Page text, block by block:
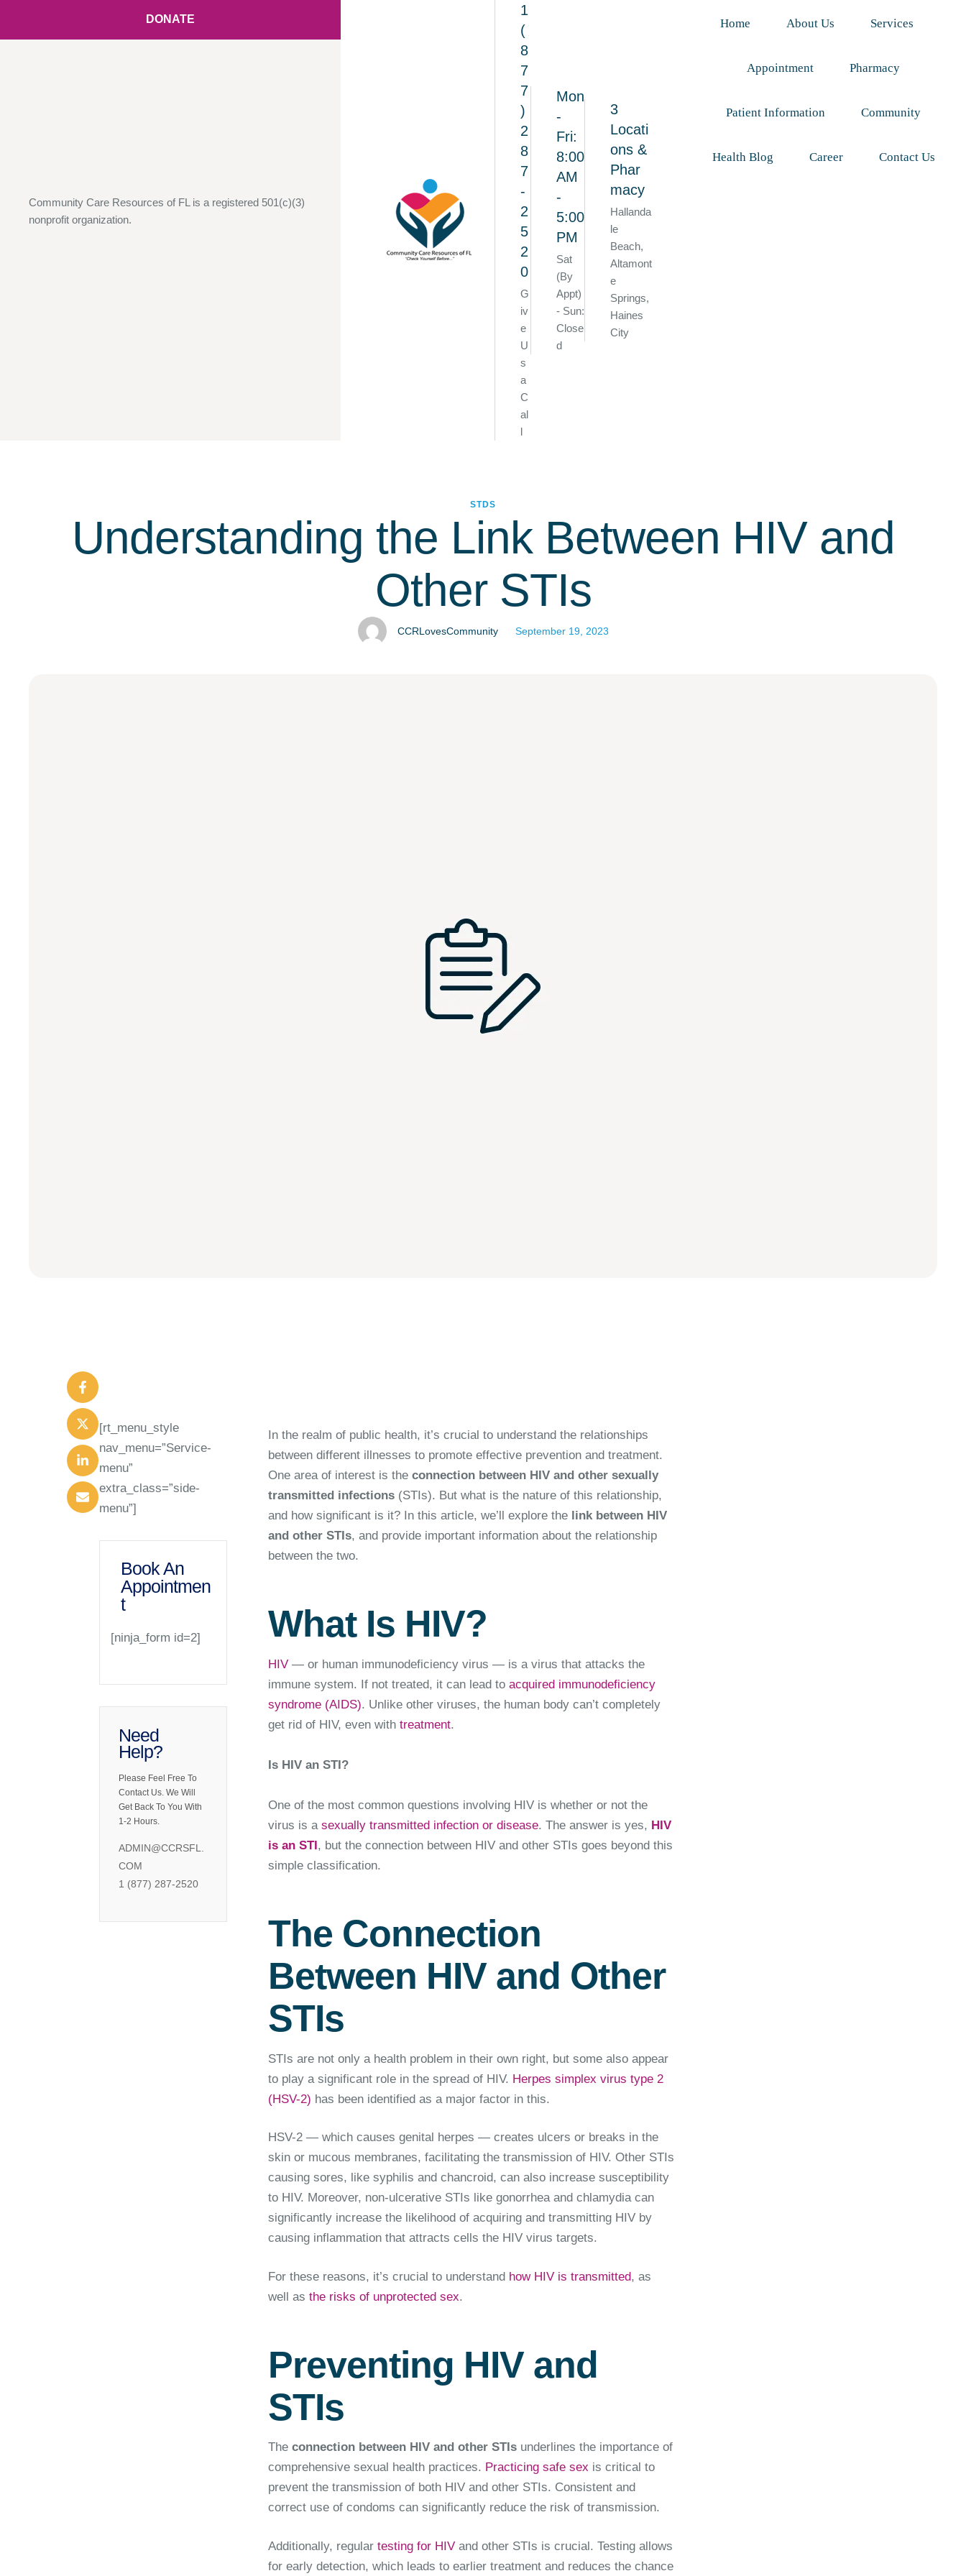
Community Care Resources of FL is a registered 501(c)(3)
nonprofit organization.
DONATE
1
(
8
7
7
)
2
8
7
-
2
5
2
0
G
iv
e
U
s
a
C
al
l
Mon
-
Fri:
8:00
AM
-
5:00
PM
Sat
(By
Appt)
- Sun:
Close
d
3
Locati
ons &
Phar
macy
Hallanda
le
Beach,
Altamont
e
Springs,
Haines
City
Home About Us Services
Appointment Pharmacy
Patient Information Community
Health Blog Career Contact Us
STDS
Understanding the Link Between HIV and
Other STIs
CCRLovesCommunity September 19, 2023
[rt_menu_style
nav_menu=”Service-
menu”
extra_class=”side-
menu”]
Book An
Appointmen
t
[ninja_form id=2]
Need
Help?
Please Feel Free To
Contact Us. We Will
Get Back To You With
1-2 Hours.
ADMIN@CCRSFL.
COM
1 (877) 287-2520
In the realm of public health, it’s crucial to understand the relationships
between different illnesses to promote effective prevention and treatment.
One area of interest is the connection between HIV and other sexually
transmitted infections(STIs). But what is the nature of this relationship,
and how significant is it? In this article, we’ll explore the link between HIV
and other STIs, and provide important information about the relationship
between the two.
What Is HIV?
HIV— or human immunodeficiency virus — is a virus that attacks the
immune system. If not treated, it can lead to acquired immunodeficiency
syndrome (AIDS). Unlike other viruses, the human body can’t completely
get rid of HIV, even with treatment.
Is HIV an STI?
One of the most common questions involving HIV is whether or not the
virus is a sexually transmitted infection or disease. The answer is yes, HIV
is an STI, but the connection between HIV and other STIs goes beyond this
simple classification.
The Connection
Between HIV and Other
STIs
STIs are not only a health problem in their own right, but some also appear
to play a significant role in the spread of HIV. Herpes simplex virus type 2
(HSV-2) has been identified as a major factor in this.
HSV-2 — which causes genital herpes — creates ulcers or breaks in the
skin or mucous membranes, facilitating the transmission of HIV. Other STIs
causing sores, like syphilis and chancroid, can also increase susceptibility
to HIV. Moreover, non-ulcerative STIs like gonorrhea and chlamydia can
significantly increase the likelihood of acquiring and transmitting HIV by
causing inflammation that attracts cells the HIV virus targets.
For these reasons, it’s crucial to understand how HIV is transmitted, as
well as the risks of unprotected sex.
Preventing HIV and
STIs
The connection between HIV and other STIsunderlines the importance of
comprehensive sexual health practices. Practicing safe sex is critical to
prevent the transmission of both HIV and other STIs. Consistent and
correct use of condoms can significantly reduce the risk of transmission.
Additionally, regular testing for HIVand other STIs is crucial. Testing allows
for early detection, which leads to earlier treatment and reduces the chance